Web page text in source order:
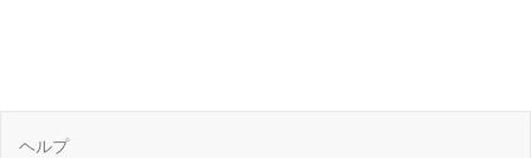
ヘルプ